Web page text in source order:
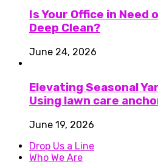
Is Your Office in Need
Deep Clean?
June 24, 2026
Elevating Seasonal
Using lawn care
June 19, 2026
Drop Us a Line
Who We Are